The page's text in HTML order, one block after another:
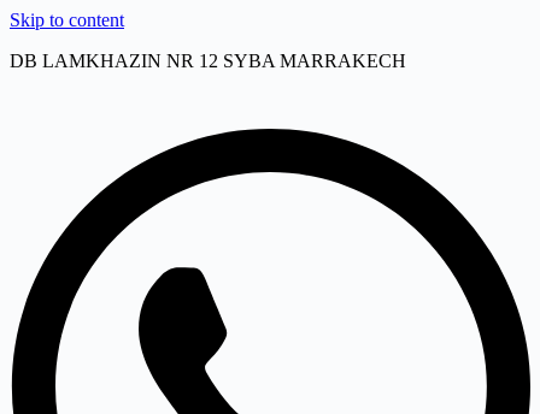
Skip to content
DB LAMKHAZIN NR 12 SYBA MARRAKECH